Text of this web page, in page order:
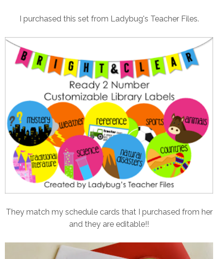
I purchased this set from Ladybug's Teacher Files.
They match my schedule cards that I purchased from her
and they are editable!!